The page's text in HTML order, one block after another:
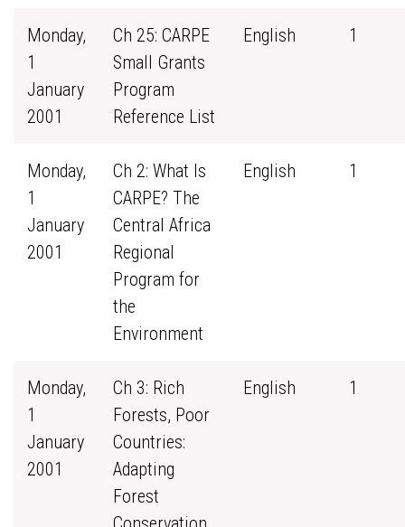
Monday,
1
January
2001
Ch 25: CARPE
Small Grants
Program
Reference List
English 1
Monday,
1
January
2001
Ch 2: What Is
CARPE? The
Central Africa
Regional
Program for
the
Environment
English 1
Monday,
1
January
2001
Ch 3: Rich
Forests, Poor
Countries:
Adapting
Forest
English 1